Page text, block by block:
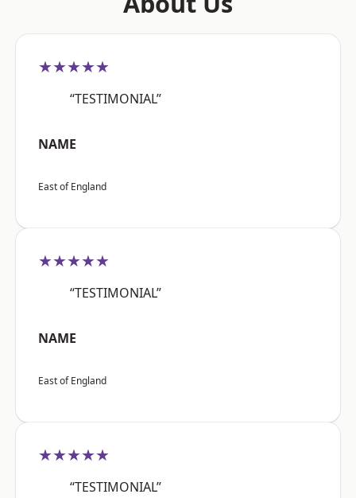
★★★★★
“TESTIMONIAL”
NAME
East of England
★★★★★
“TESTIMONIAL”
NAME
East of England
★★★★★
“TESTIMONIAL”